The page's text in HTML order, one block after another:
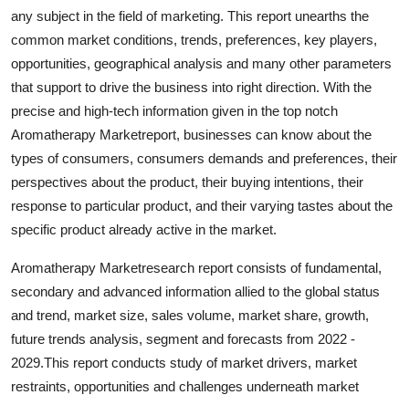
Real Estate
General
Top 10
How To
Support Number
any subject in the field of marketing. This report unearths the
common market conditions, trends, preferences, key players,
opportunities, geographical analysis and many other parameters
that support to drive the business into right direction. With the
precise and high-tech information given in the top notch
Aromatherapy Marketreport, businesses can know about the
types of consumers, consumers demands and preferences, their
perspectives about the product, their buying intentions, their
response to particular product, and their varying tastes about the
specific product already active in the market.
Aromatherapy Marketresearch report consists of fundamental,
secondary and advanced information allied to the global status
and trend, market size, sales volume, market share, growth,
future trends analysis, segment and forecasts from 2022 -
2029.This report conducts study of market drivers, market
restraints, opportunities and challenges underneath market